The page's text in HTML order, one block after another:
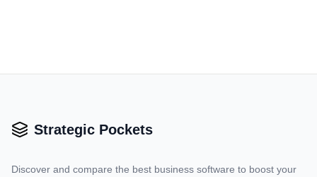
Strategic Pockets
Discover and compare the best business software to boost your